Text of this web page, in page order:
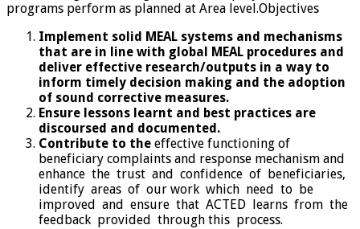
programs perform as planned at Area level.Objectives
Implement solid MEAL systems and mechanisms
that are in line with global MEAL procedures and
deliver effective research/outputs in a way to
inform timely decision making and the adoption
of sound corrective measures.
Ensure lessons learnt and best practices are
discoursed and documented.
Contribute to the effective functioning of
beneficiary complaints and response mechanism and
enhance the trust and confidence of beneficiaries,
identify areas of our work which need to be
improved and ensure that ACTED learns from the
feedback provided through this process.